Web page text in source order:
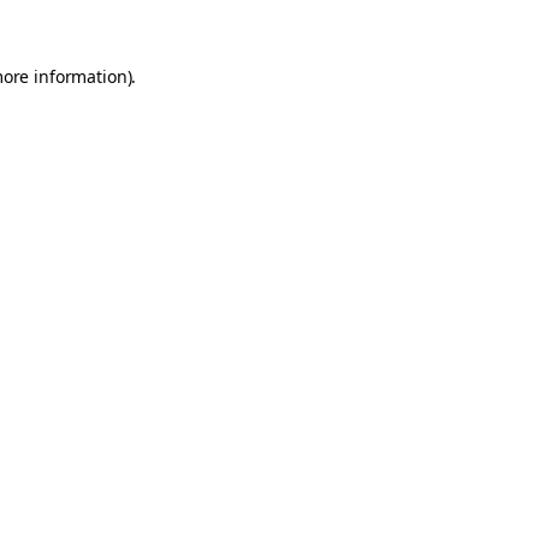
information).